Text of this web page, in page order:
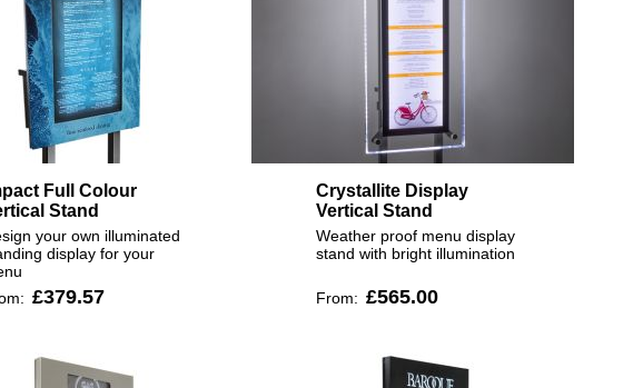
Full Colour
Stand
your own illuminated
display for your
£379.57
Crystallite Display
Vertical Stand
Weather proof menu display
stand with bright illumination
From: £565.00